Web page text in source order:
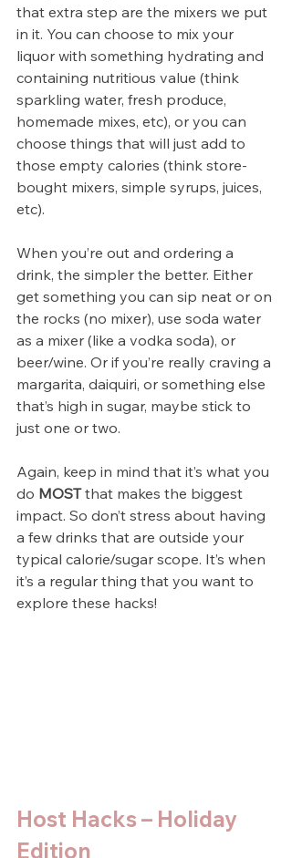
that extra step are the mixers we put
in it. You can choose to mix your
liquor with something hydrating and
containing nutritious value (think
sparkling water, fresh produce,
homemade mixes, etc), or you can
choose things that will just add to
those empty calories (think store-
bought mixers, simple syrups, juices,
etc).
When you’re out and ordering a
drink, the simpler the better. Either
get something you can sip neat or on
the rocks (no mixer), use soda water
as a mixer (like a vodka soda), or
beer/wine. Or if you’re really craving a
margarita, daiquiri, or something else
that’s high in sugar, maybe stick to
just one or two.
Again, keep in mind that it’s what you
do MOST that makes the biggest
impact. So don’t stress about having
a few drinks that are outside your
typical calorie/sugar scope. It’s when
it’s a regular thing that you want to
explore these hacks!
Host Hacks – Holiday
Edition